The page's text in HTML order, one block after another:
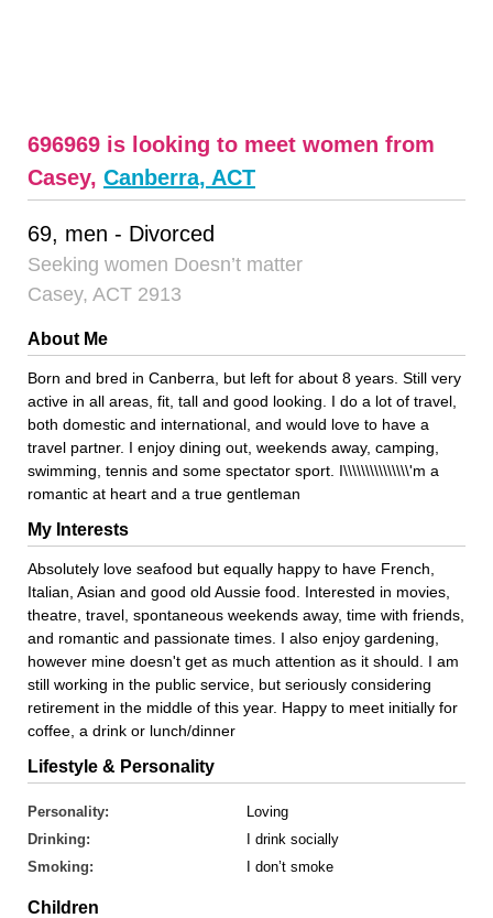
696969 is looking to meet women from
Casey, Canberra, ACT
69, men - Divorced
Seeking women Doesn’t matter
Casey, ACT 2913
About Me
Born and bred in Canberra, but left for about 8 years. Still very
active in all areas, fit, tall and good looking. I do a lot of travel,
both domestic and international, and would love to have a
travel partner. I enjoy dining out, weekends away, camping,
swimming, tennis and some spectator sport. I\\\\\\\\\\\\\\\'m a
romantic at heart and a true gentleman
My Interests
Absolutely love seafood but equally happy to have French,
Italian, Asian and good old Aussie food. Interested in movies,
theatre, travel, spontaneous weekends away, time with friends,
and romantic and passionate times. I also enjoy gardening,
however mine doesn't get as much attention as it should. I am
still working in the public service, but seriously considering
retirement in the middle of this year. Happy to meet initially for
coffee, a drink or lunch/dinner
Lifestyle & Personality
Personality:
Loving
Drinking:
I drink socially
Smoking:
I don’t smoke
Children